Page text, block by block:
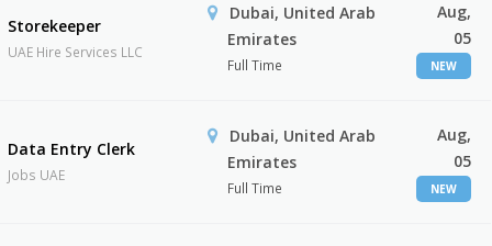
Storekeeper
UAE Hire Services LLC
Dubai, United Arab
Emirates
Full Time
Aug,
05
NEW
Data Entry Clerk
Jobs UAE
Dubai, United Arab
Emirates
Full Time
Aug,
05
NEW